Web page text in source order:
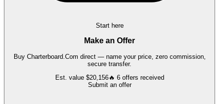
Start here
Make an Offer
Buy Charterboard.Com direct — name your price, zero commission,
secure transfer.
Est. value $20,156🔥 6 offers received
Submit an offer